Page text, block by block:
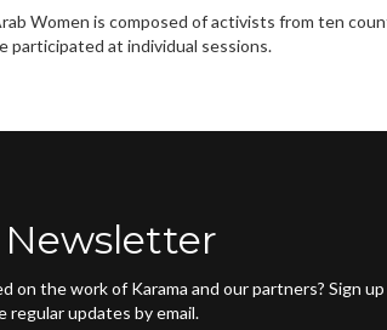
Women is composed of activists from ten
participated at individual sessions.
on the work of Karama and our partners? Sign
updates by email.